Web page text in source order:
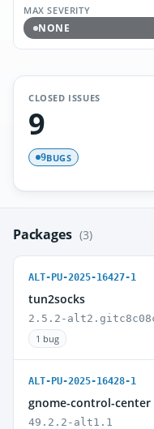
MAX SEVERITY
NONE
CLOSED ISSUES
9
9BUGS
Packages (3)
ALT-PU-2025-16427-1
tun2socks
2.5.2-
1 bug
ALT-PU-2025-16428-1
gnome-control-center
49.2.2-alt1.1